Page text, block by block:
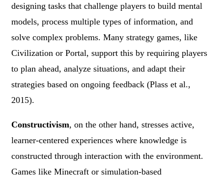
designing tasks that challenge players to build mental
models, process multiple types of information, and
solve complex problems. Many strategy games, like
Civilization or Portal, support this by requiring players
to plan ahead, analyze situations, and adapt their
strategies based on ongoing feedback (Plass et al.,
2015).
Constructivism, on the other hand, stresses active,
learner-centered experiences where knowledge is
constructed through interaction with the environment.
Games like Minecraft or simulation-based